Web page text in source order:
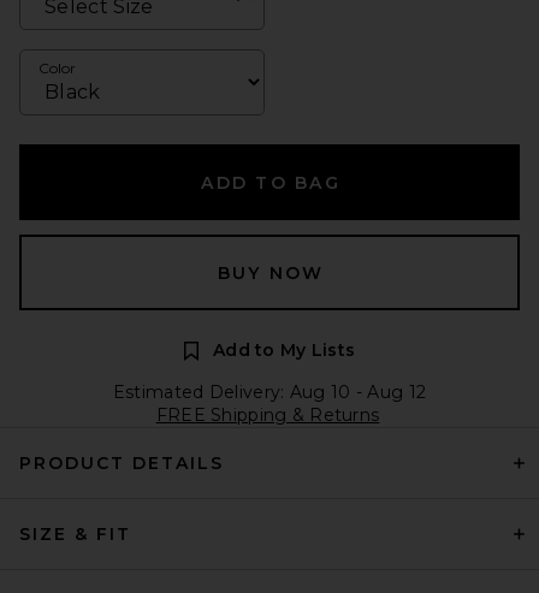
Color
ADD TO BAG
BUY NOW
Add to My Lists
Estimated Delivery: Aug 10 - Aug 12
FREE Shipping & Returns
PRODUCT DETAILS
SIZE & FIT